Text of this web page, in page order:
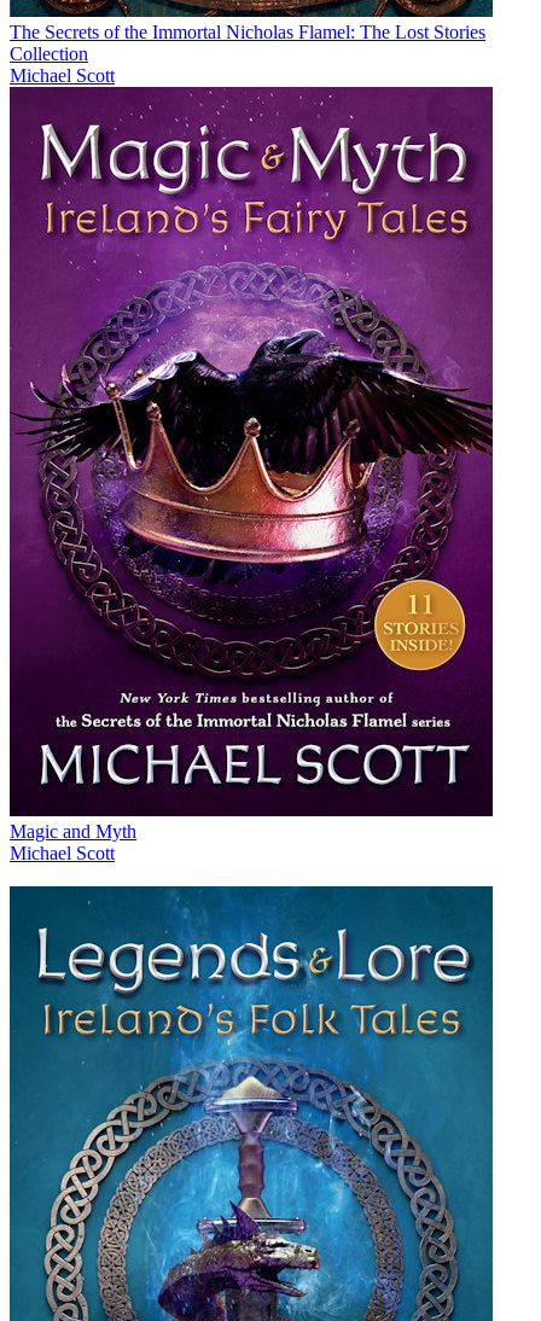
The Secrets of the Immortal Nicholas Flamel: The Lost Stories
Collection
Michael Scott
Magic and Myth
Michael Scott